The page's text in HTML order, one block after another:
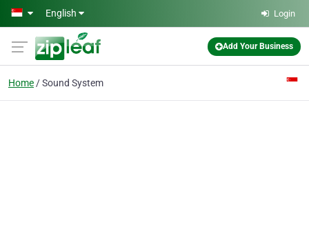
Skip to main content
English Login
Add Your Business
Home Sound System